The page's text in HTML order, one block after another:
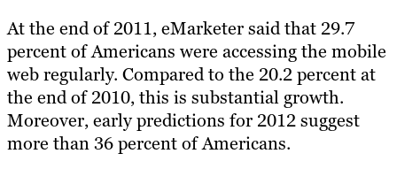
At the end of 2011, eMarketer said that 29.7
percent of Americans were accessing the mobile
web regularly. Compared to the 20.2 percent at
the end of 2010, this is substantial growth.
Moreover, early predictions for 2012 suggest
more than 36 percent of Americans.